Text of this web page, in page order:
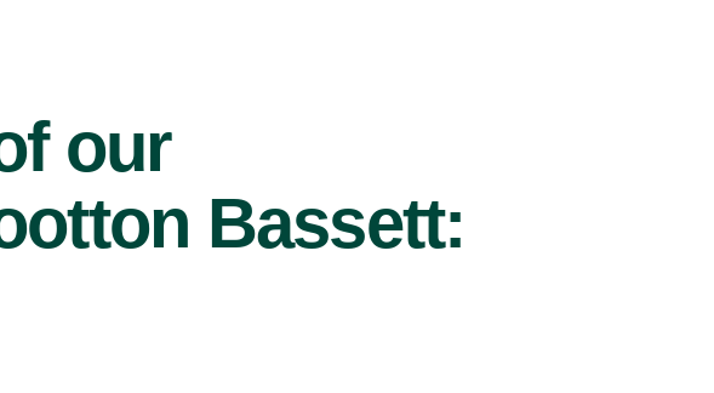
our
Bassett: